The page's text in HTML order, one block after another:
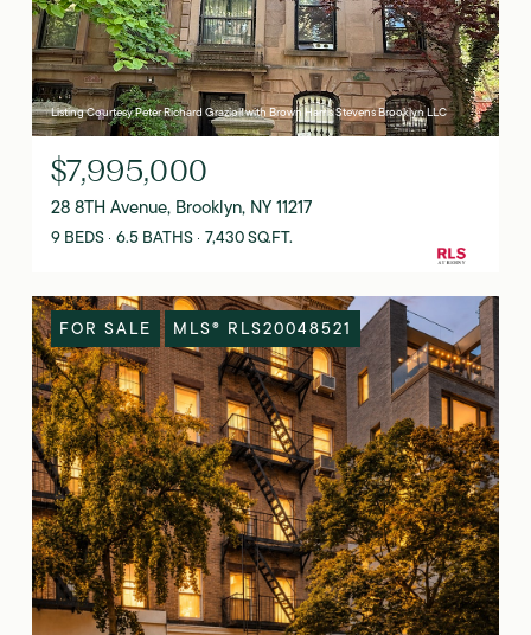
Listing Courtesy Peter Richard Grazioli with Brown Harris Stevens Brooklyn LLC
$7,995,000
28 8TH Avenue, Brooklyn, NY 11217
9 BEDS 6.5 BATHS 7,430 SQ.FT.
FOR SALE MLS® RLS20048521